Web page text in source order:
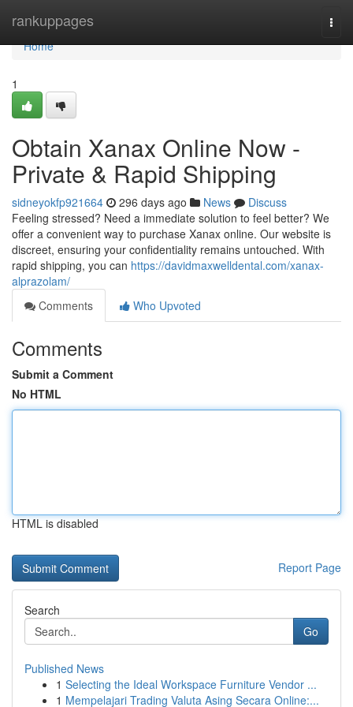
rankuppages
Home
Home
1
Obtain Xanax Online Now -
Private & Rapid Shipping
sidneyokfp921664 296 days ago News
Discuss
Feeling stressed? Need a immediate solution to feel better? We
offer a convenient way to purchase Xanax online. Our website is
discreet, ensuring your confidentiality remains untouched. With
rapid shipping, you can https://davidmaxwelldental.com/xanax-
alprazolam/
Comments
Who Upvoted
Comments
Submit a Comment
No HTML
HTML is disabled
Report Page
Search
Go
Published News
1 Selecting the Ideal Workspace Furniture Vendor ...
1 Mempelajari Trading Valuta Asing Secara Online:...